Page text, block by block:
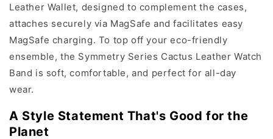
Leather Wallet, designed to complement the cases,
attaches securely via MagSafe and facilitates easy
MagSafe charging. To top off your eco-friendly
ensemble, the Symmetry Series Cactus Leather Watch
Band is soft, comfortable, and perfect for all-day
wear.
A Style Statement That's Good for the
Planet